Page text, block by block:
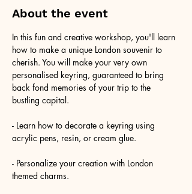
About the event
In this fun and creative workshop, you'll learn
how to make a unique London souvenir to
cherish. You will make your very own
personalised keyring, guaranteed to bring
back fond memories of your trip to the
bustling capital.
- Learn how to decorate a keyring using
acrylic pens, resin, or cream glue.
- Personalize your creation with London
themed charms.